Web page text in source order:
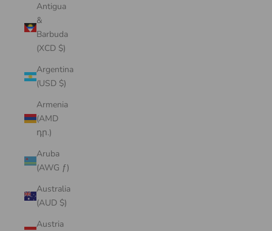
Antigua
&
Barbuda
(XCD $)
Argentina
(USD $)
Armenia
(AMD
դր.)
Aruba
(AWG ƒ)
Australia
(AUD $)
Austria